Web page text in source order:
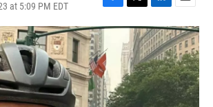
at 5:09 PM EDT
F
a
e
b
o
o
k
T
w
t
t
e
r
L
i
n
k
e
d
I
n
E
m
a
i
l